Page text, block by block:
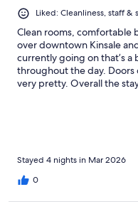
Liked: Cleanliness, staff &
Clean rooms, comfortable
over downtown Kinsale
currently going on that’s
throughout the day. Doors
very pretty. Overall the
Stayed 4 nights in Mar 2026
0